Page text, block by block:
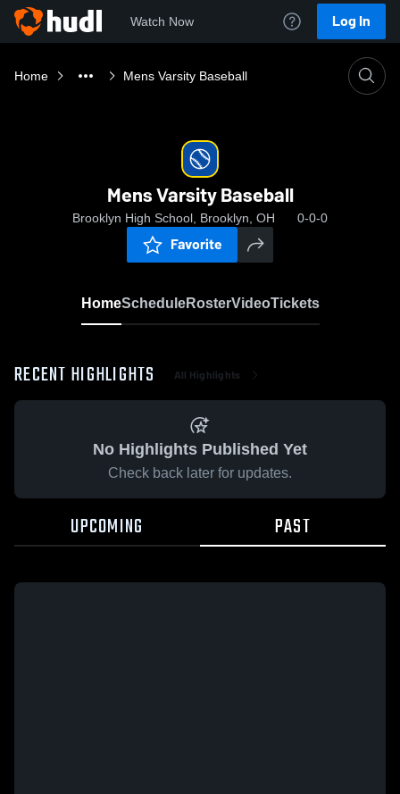
Watch Now Log In
Home Mens Varsity Baseball
Mens Varsity Baseball
Brooklyn High School, Brooklyn, OH 0-0-0
Favorite
HomeScheduleRosterVideoTickets
RECENT HIGHLIGHTS All Highlights
No Highlights Published Yet
Check back later for updates.
UPCOMING PAST